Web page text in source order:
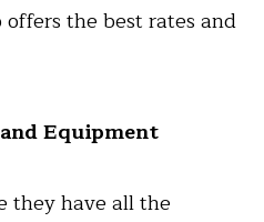
the best rates and
Equipment
they have all the